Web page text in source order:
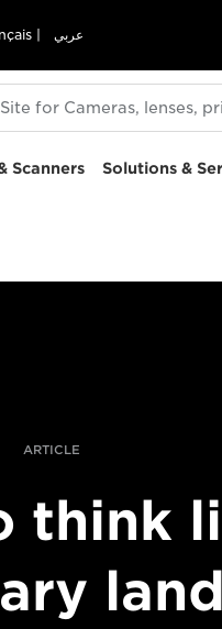
عربي
Scanners Solutions &
ARTICLE
think